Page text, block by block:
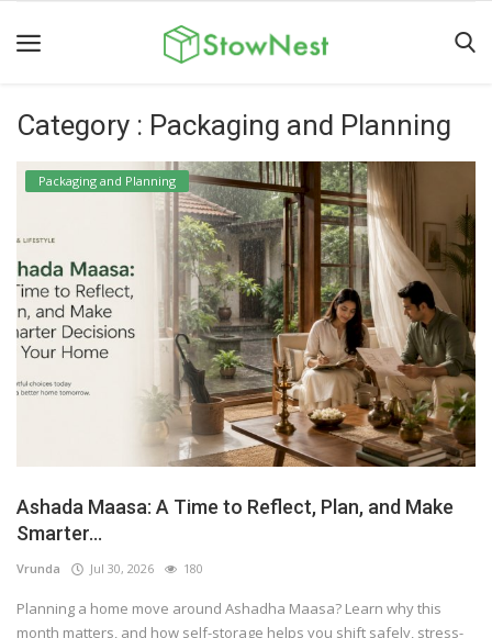
Terms
Personal
Storage
Storage
Others
English
Category : Packaging and Planning
Packaging and Planning
Ashada Maasa: A Time to Reflect, Plan, and Make
Smarter...
Vrunda Jul 30, 2026 180
Planning a home move around Ashadha Maasa? Learn why this
month matters, and how self-storage helps you shift safely, stress-